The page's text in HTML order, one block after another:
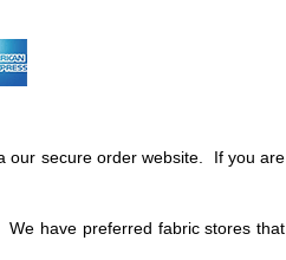
our secure order website. If you are
have preferred fabric stores that